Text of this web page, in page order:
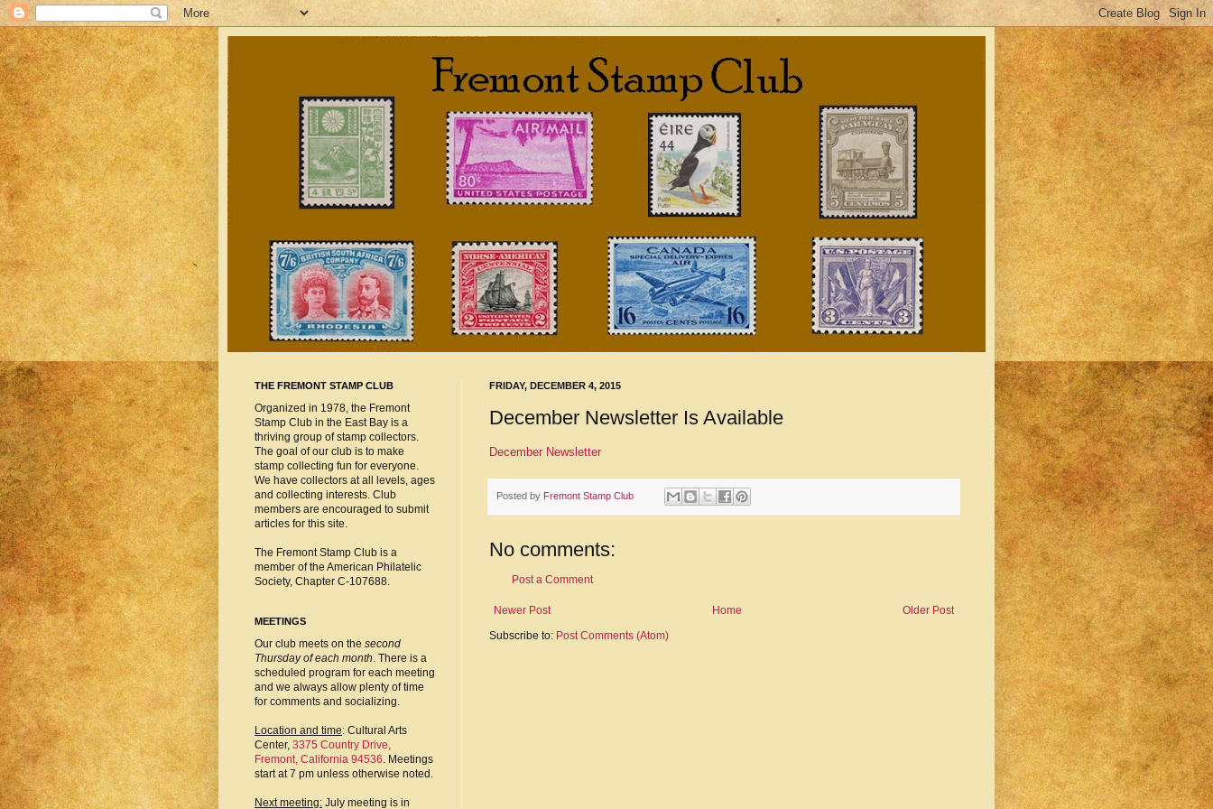
FRIDAY, DECEMBER 4, 2015
December Newsletter Is Available
December Newsletter
Posted by Fremont Stamp Club
No comments:
Post a Comment
Newer Post Older Post
Home
Subscribe to: Post Comments (Atom)
THE FREMONT STAMP CLUB
Organized in 1978, the Fremont
Stamp Club in the East Bay is a
thriving group of stamp collectors.
The goal of our club is to make
stamp collecting fun for everyone.
We have collectors at all levels, ages
and collecting interests. Club
members are encouraged to submit
articles for this site.
The Fremont Stamp Club is a
member of the American Philatelic
Society, Chapter C-107688.
MEETINGS
Our club meets on the second
Thursday of each month. There is a
scheduled program for each meeting
and we always allow plenty of time
for comments and socializing.
Location and time: Cultural Arts
Center, 3375 Country Drive,
Fremont, California 94536. Meetings
start at 7 pm unless otherwise noted.
Next meeting: July meeting is in